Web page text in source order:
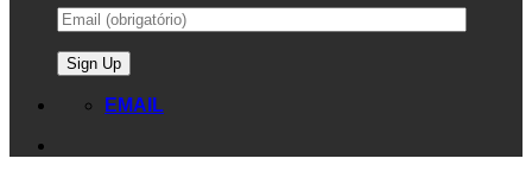
EMAIL